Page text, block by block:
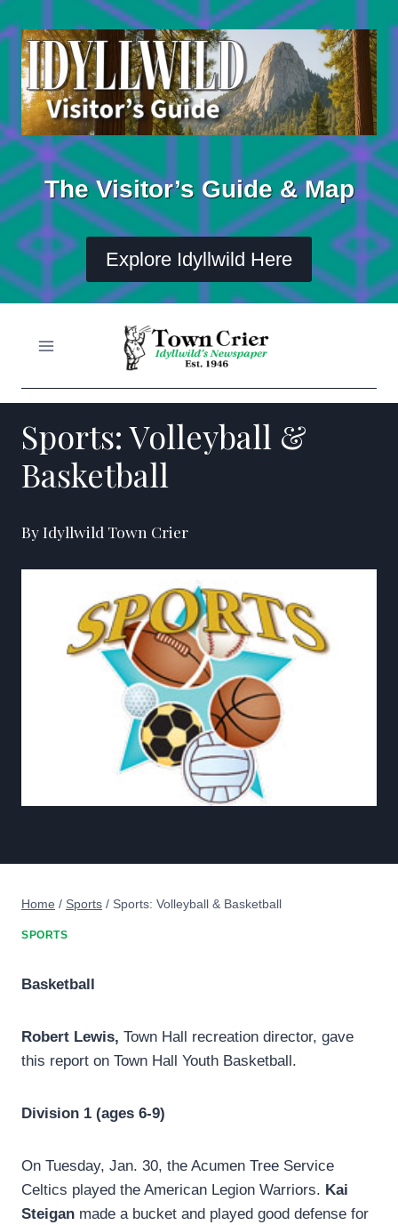
to
content
The Visitor’s Guide & Map
Explore Idyllwild Here
Sports: Volleyball &
Basketball
By Idyllwild Town Crier
Home / Sports / Sports: Volleyball & Basketball
SPORTS
Basketball
Robert Lewis, Town Hall recreation director, gave
this report on Town Hall Youth Basketball.
Division 1 (ages 6-9)
On Tuesday, Jan. 30, the Acumen Tree Service
Celtics played the American Legion Warriors. Kai
Steigan made a bucket and played good defense for